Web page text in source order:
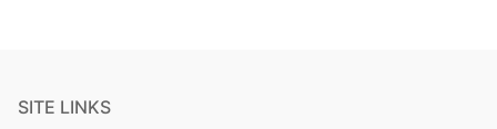
SITE LINKS